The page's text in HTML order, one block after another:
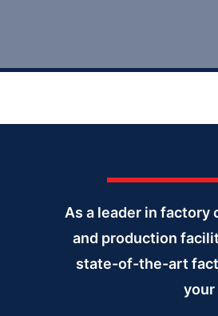
As a leader in
and production
state-of-the-art
your